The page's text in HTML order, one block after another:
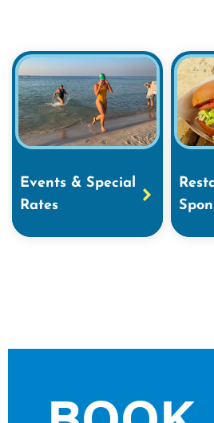
Events & Special
Rates